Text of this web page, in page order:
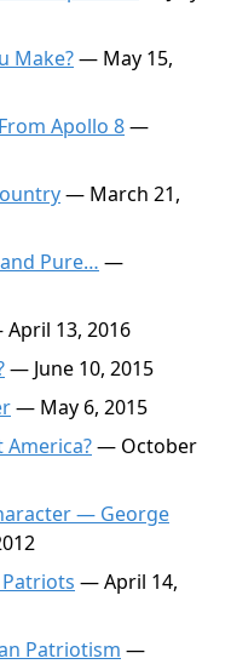
Make?— May 15,
Apollo 8—
— March 21,
Pure… —
13, 2016
— June 10, 2015
— May 6, 2015
America?— October
— George
— April 14,
Patriotism —